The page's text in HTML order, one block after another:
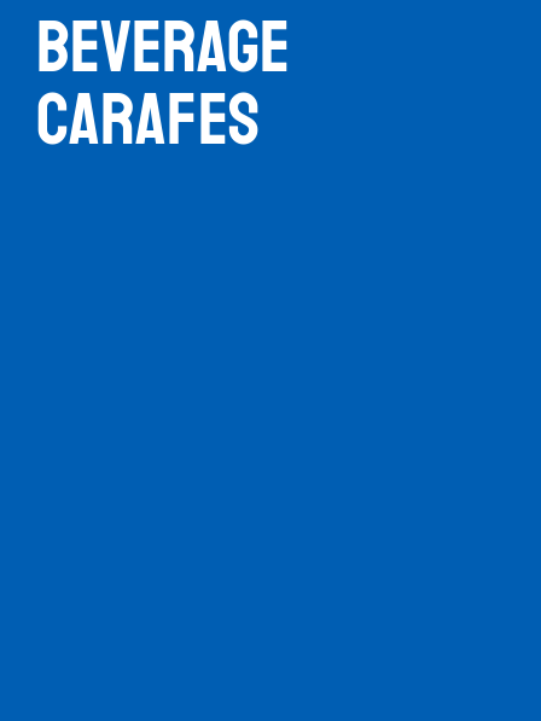
BEVERAGE
CARAFES